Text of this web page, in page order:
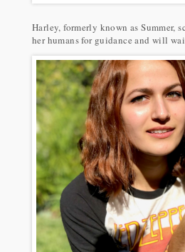
Harley, formerly known as Summer,
her humans for guidance and will